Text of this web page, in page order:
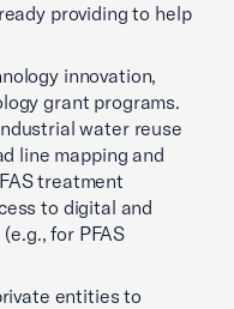
providing to help
innovation,
grant programs.
water reuse
line mapping and
treatment
to digital and
for PFAS
entities to